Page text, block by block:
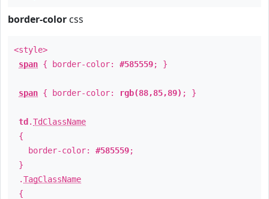
border-color css
<style>
span { border-color: #585559; }
span { border-color: rgb(88,85,89) ; }
td .TdClassName
{
border-color: #585559;
}
.TagClassName
{